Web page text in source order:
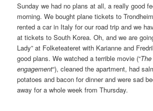
Sunday we had no plans at all, a really good
morning. We bought plane tickets to
rented a car in Italy for our road trip and we
at tickets to South Korea. Oh, and we are
Lady” at Folketeateret with Karianne and
good plans. We watched a terrible movie (“
engagement“), cleaned the apartment, had
potatoes and bacon for dinner and were sad
away for a whole week from Thursday.